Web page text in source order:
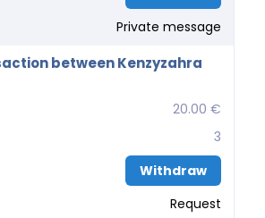
Private message
between Kenzyzahra
20.00 €
3
Withdraw
Request